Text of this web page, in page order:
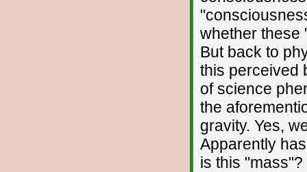
whether these
But back to
this perceived
of science
the
gravity. Yes,
Apparently
is this